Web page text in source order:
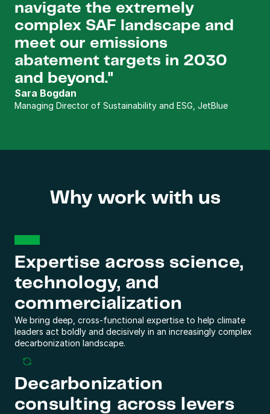
navigate the extremely
complex SAF landscape and
meet our emissions
abatement targets in 2030
and beyond."
Sara Bogdan
Managing Director of Sustainability and ESG, JetBlue
Why work with us
Expertise across science,
technology, and
commercialization
We bring deep, cross-functional expertise to help climate
leaders act boldly and decisively in an increasingly complex
decarbonization landscape.
Decarbonization
consulting across levers